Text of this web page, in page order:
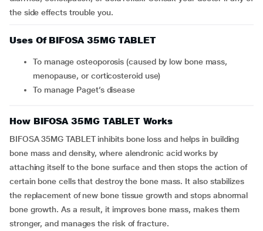
the side effects trouble you.
Uses Of BIFOSA 35MG TABLET
To manage osteoporosis (caused by low bone mass,
menopause, or corticosteroid use)
To manage Paget’s disease
How BIFOSA 35MG TABLET Works
BIFOSA 35MG TABLET inhibits bone loss and helps in building
bone mass and density, where alendronic acid works by
attaching itself to the bone surface and then stops the action of
certain bone cells that destroy the bone mass. It also stabilizes
the replacement of new bone tissue growth and stops abnormal
bone growth. As a result, it improves bone mass, makes them
stronger, and manages the risk of fracture.